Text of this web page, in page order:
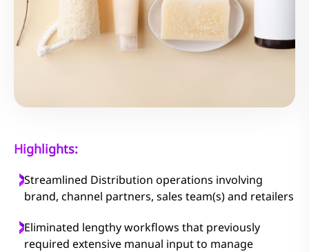
Highlights:
Streamlined Distribution operations involving
brand, channel partners, sales team(s) and retailers
Eliminated lengthy workflows that previously
required extensive manual input to manage